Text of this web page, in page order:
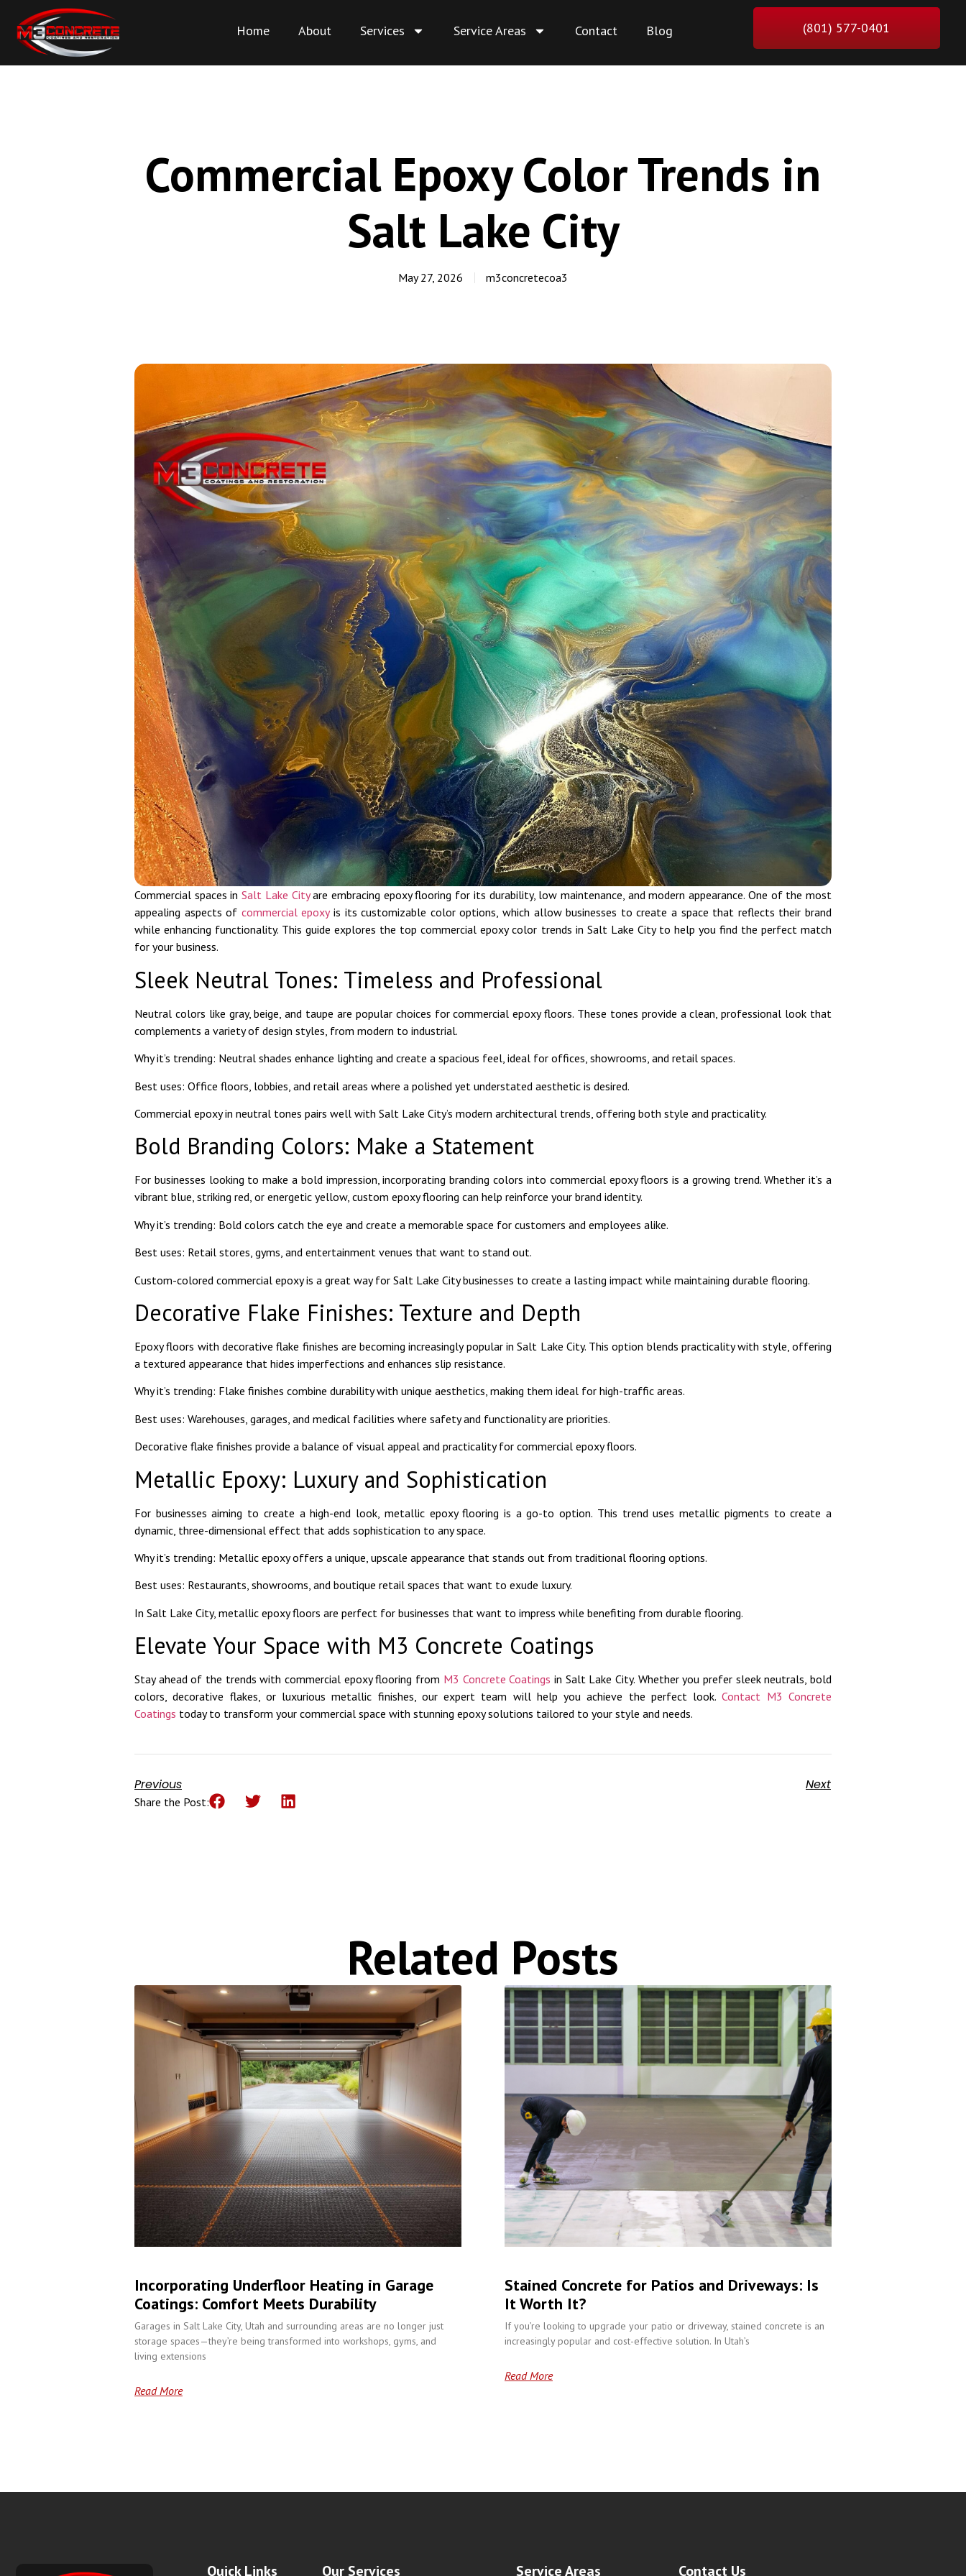
Home About Services Service Areas Contact Blog (801) 577-0401
Commercial Epoxy Color Trends in
Salt Lake City
May 27, 2026 m3concretecoa3
Commercial spaces inSalt Lake Cityare embracing epoxy flooring for its durability, low maintenance, and modern appearance. One of the most
appealing aspects of commercial epoxyis its customizable color options, which allow businesses to create a space that reflects their brand
while enhancing functionality. This guide explores the top commercial epoxy color trends in Salt Lake City to help you find the perfect match
for your business.
Sleek Neutral Tones: Timeless and Professional
Neutral colors like gray, beige, and taupe are popular choices for commercial epoxy floors. These tones provide a clean, professional look that
complements a variety of design styles, from modern to industrial.
Why it’s trending: Neutral shades enhance lighting and create a spacious feel, ideal for offices, showrooms, and retail spaces.
Best uses: Office floors, lobbies, and retail areas where a polished yet understated aesthetic is desired.
Commercial epoxy in neutral tones pairs well with Salt Lake City’s modern architectural trends, offering both style and practicality.
Bold Branding Colors: Make a Statement
For businesses looking to make a bold impression, incorporating branding colors into commercial epoxy floors is a growing trend. Whether it’s a
vibrant blue, striking red, or energetic yellow, custom epoxy flooring can help reinforce your brand identity.
Why it’s trending: Bold colors catch the eye and create a memorable space for customers and employees alike.
Best uses: Retail stores, gyms, and entertainment venues that want to stand out.
Custom-colored commercial epoxy is a great way for Salt Lake City businesses to create a lasting impact while maintaining durable flooring.
Decorative Flake Finishes: Texture and Depth
Epoxy floors with decorative flake finishes are becoming increasingly popular in Salt Lake City. This option blends practicality with style, offering
a textured appearance that hides imperfections and enhances slip resistance.
Why it’s trending: Flake finishes combine durability with unique aesthetics, making them ideal for high-traffic areas.
Best uses: Warehouses, garages, and medical facilities where safety and functionality are priorities.
Decorative flake finishes provide a balance of visual appeal and practicality for commercial epoxy floors.
Metallic Epoxy: Luxury and Sophistication
For businesses aiming to create a high-end look, metallic epoxy flooring is a go-to option. This trend uses metallic pigments to create a
dynamic, three-dimensional effect that adds sophistication to any space.
Why it’s trending: Metallic epoxy offers a unique, upscale appearance that stands out from traditional flooring options.
Best uses: Restaurants, showrooms, and boutique retail spaces that want to exude luxury.
In Salt Lake City, metallic epoxy floors are perfect for businesses that want to impress while benefiting from durable flooring.
Elevate Your Space with M3 Concrete Coatings
Stay ahead of the trends with commercial epoxy flooring from M3 Concrete Coatings in Salt Lake City. Whether you prefer sleek neutrals, bold
colors, decorative flakes, or luxurious metallic finishes, our expert team will help you achieve the perfect look.Contact M3 Concrete
Coatings today to transform your commercial space with stunning epoxy solutions tailored to your style and needs.
Previous Next
Share the Post:
Related Posts
Incorporating Underfloor Heating in Garage
Coatings: Comfort Meets Durability
Garages in Salt Lake City, Utah and surrounding areas are no longer just
storage spaces—they’re being transformed into workshops, gyms, and
living extensions
Read More
Stained Concrete for Patios and Driveways: Is
It Worth It?
If you’re looking to upgrade your patio or driveway, stained concrete is an
increasingly popular and cost-effective solution. In Utah’s
Read More
Quick Links Our Services Service Areas Contact Us